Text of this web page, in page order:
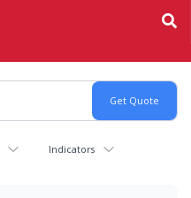
Indicators